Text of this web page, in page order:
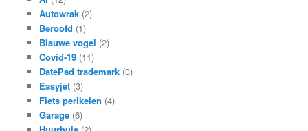
Autowrak(2)
Beroofd (1)
Blauwe vogel (2)
Covid-19(11)
DatePad trademark(3)
Easyjet(3)
Fiets perikelen (4)
Garage(6)